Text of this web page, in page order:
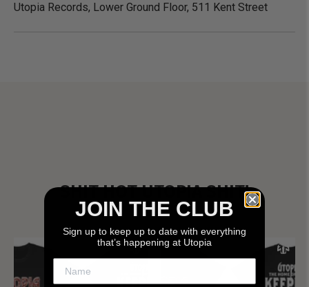
Utopia Records, Lower Ground Floor, 511 Kent Street
SHIT HOT UTOPIA SHIT!
JOIN THE CLUB
Sign up to keep up to date with everything
that’s happening at Utopia